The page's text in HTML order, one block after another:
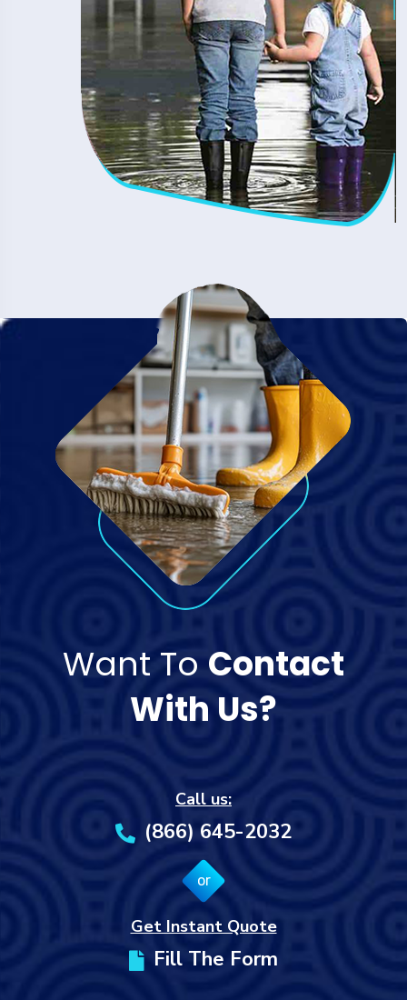
Want To Contact
With Us?
Call us:
(866) 645-2032
or
Get Instant Quote
Fill The Form